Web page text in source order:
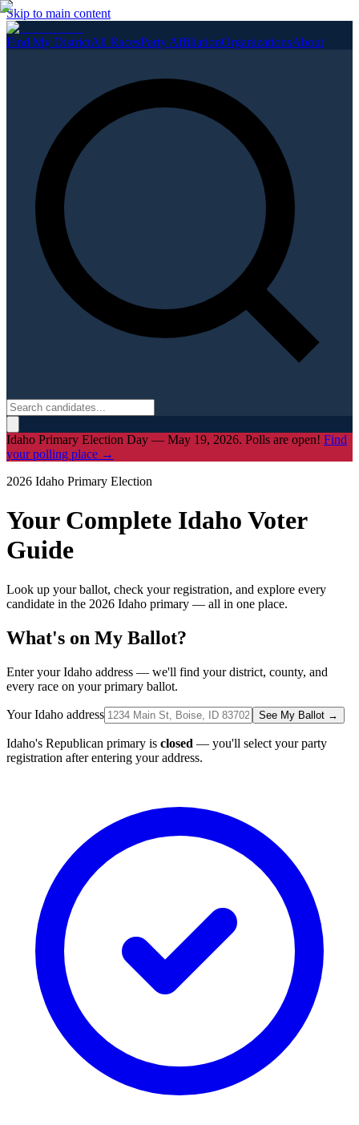
Skip to main content
Find My DistrictAll RacesParty AffiliationOrganizationsAbout
Idaho Primary Election Day — May 19, 2026. Polls are open! Find
your polling place →
2026 Idaho Primary Election
Your Complete Idaho Voter
Guide
Look up your ballot, check your registration, and explore every
candidate in the 2026 Idaho primary — all in one place.
What's on My Ballot?
Enter your Idaho address — we'll find your district, county, and
every race on your primary ballot.
Your Idaho address See My Ballot →
Idaho's Republican primary is closed — you'll select your party
registration after entering your address.